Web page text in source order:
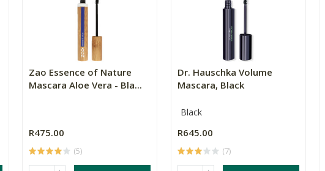
Zao Essence of Nature
Mascara Aloe Vera - Bla...
R475.00
(5)
Dr. Hauschka Volume
Mascara, Black
Black
R645.00
(7)